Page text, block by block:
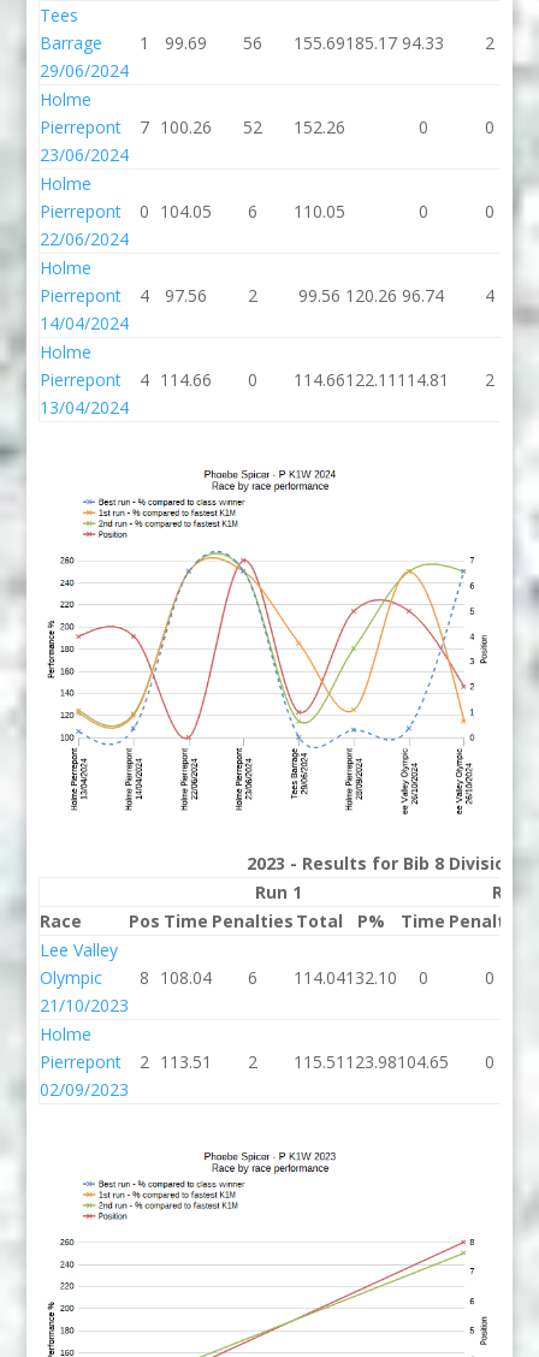
Tees
Barrage
29/06/2024
1 99.69 56 155.69185.17 94.33 2
Holme
Pierrepont
23/06/2024
7 100.26 52 152.26 0 0
Holme
Pierrepont
22/06/2024
0 104.05 6 110.05 0 0
Holme
Pierrepont
14/04/2024
4 97.56 2 99.56 120.26 96.74 4
Holme
Pierrepont
13/04/2024
4 114.66 0 114.66122.11 114.81 2
2023 - Results for Bib 8 Division P
Run 1
Run 2
Race
Pos Time Penalties Total P% Time Penalties
Lee Valley
Olympic
21/10/2023
8 108.04 6 114.04132.10 0 0
Holme
Pierrepont
02/09/2023
2 113.51 2 115.51 123.98104.65 0